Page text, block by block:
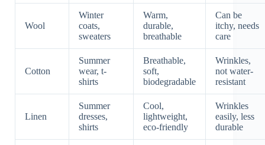
Wool
Winter
coats,
sweaters
Warm,
durable,
breathable
Can be
itchy, needs
care
Cotton
Summer
wear, t-
shirts
Breathable,
soft,
biodegradable
Wrinkles,
not water-
resistant
Linen
Summer
dresses,
shirts
Cool,
lightweight,
eco-friendly
Wrinkles
easily, less
durable